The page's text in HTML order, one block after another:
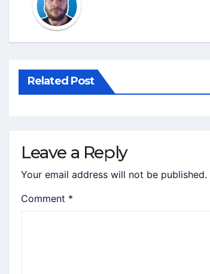
Related Post
Leave a Reply
Your email address will not be published.
Comment *